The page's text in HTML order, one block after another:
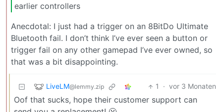
earlier controllers
Anecdotal: I just had a trigger on an 8BitDo Ultimate
Bluetooth fail. I don’t think I’ve ever seen a button or
trigger fail on any other gamepad I’ve ever owned, so
that was a bit disappointing.
LiveLM@lemmy.zip 1 · vor 3 Monaten
Oof that sucks, hope their customer support can